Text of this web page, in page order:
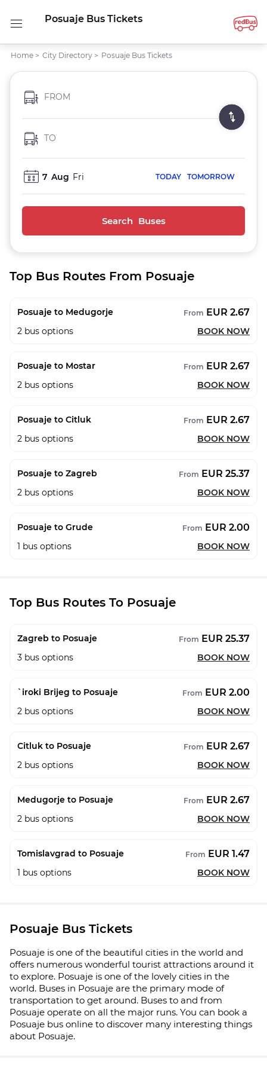
Posuaje Bus Tickets
Home > City Directory > Posuaje Bus Tickets
FROM
TO
7 Aug Fri TODAY TOMORROW
Search Buses
Top Bus Routes From Posuaje
Posuaje to Medugorje From EUR 2.67
2 bus options BOOK NOW
Posuaje to Mostar From EUR 2.67
2 bus options BOOK NOW
Posuaje to Citluk From EUR 2.67
2 bus options BOOK NOW
Posuaje to Zagreb From EUR 25.37
2 bus options BOOK NOW
Posuaje to Grude From EUR 2.00
1 bus options BOOK NOW
Top Bus Routes To Posuaje
Zagreb to Posuaje From EUR 25.37
3 bus options BOOK NOW
`iroki Brijeg to Posuaje From EUR 2.00
2 bus options BOOK NOW
Citluk to Posuaje From EUR 2.67
2 bus options BOOK NOW
Medugorje to Posuaje From EUR 2.67
2 bus options BOOK NOW
Tomislavgrad to Posuaje From EUR 1.47
1 bus options BOOK NOW
Posuaje Bus Tickets
Posuaje is one of the beautiful cities in the world and
offers numerous wonderful tourist attractions around it
to explore. Posuaje is one of the lovely cities in the
world. Buses in Posuaje are the primary mode of
transportation to get around. Buses to and from
Posuaje operate on all the major runs. You can book a
Posuaje bus online to discover many interesting things
about Posuaje.